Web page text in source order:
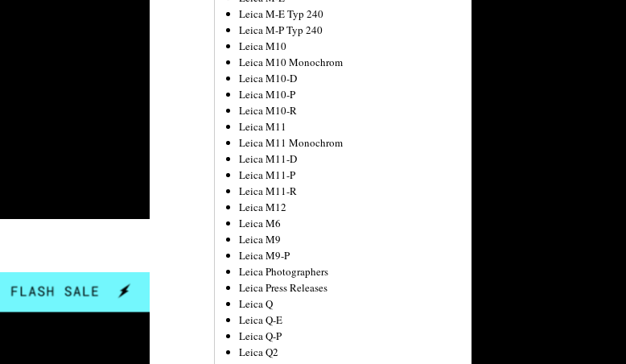
Leica M-E Typ 240
Leica M-P Typ 240
Leica M10
Leica M10 Monochrom
Leica M10-D
Leica M10-P
Leica M10-R
Leica M11
Leica M11 Monochrom
Leica M11-D
Leica M11-P
Leica M11-R
Leica M12
Leica M6
Leica M9
Leica M9-P
Leica Photographers
Leica Press Releases
Leica Q
Leica Q-E
Leica Q-P
Leica Q2